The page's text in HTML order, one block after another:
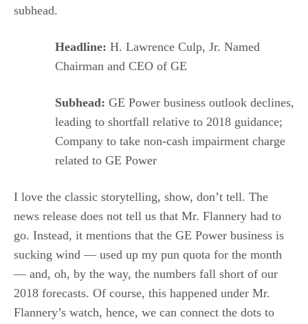
subhead.
Headline: H. Lawrence Culp, Jr. Named
Chairman and CEO of GE
Subhead: GE Power business outlook declines,
leading to shortfall relative to 2018 guidance;
Company to take non-cash impairment charge
related to GE Power
I love the classic storytelling, show, don’t tell. The
news release does not tell us that Mr. Flannery had to
go. Instead, it mentions that the GE Power business is
sucking wind — used up my pun quota for the month
— and, oh, by the way, the numbers fall short of our
2018 forecasts. Of course, this happened under Mr.
Flannery’s watch, hence, we can connect the dots to